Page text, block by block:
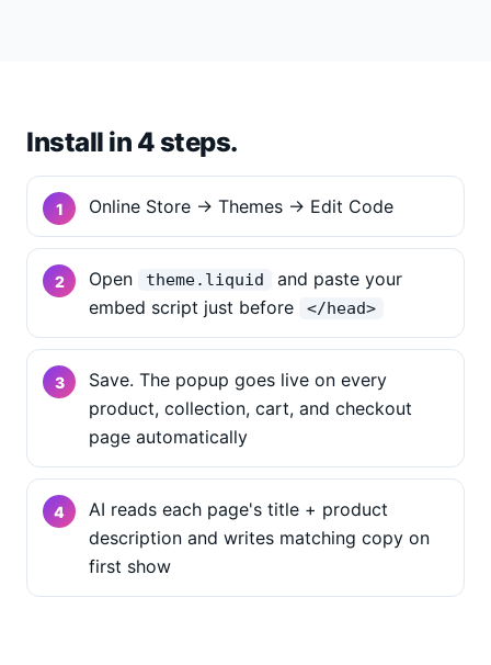
Install in 4 steps.
Online Store → Themes → Edit Code
Open theme.liquid
and paste your
embed script just before
</head>
Save. The popup goes live on every
product, collection, cart, and checkout
page automatically
AI reads each page's title + product
description and writes matching copy on
first show